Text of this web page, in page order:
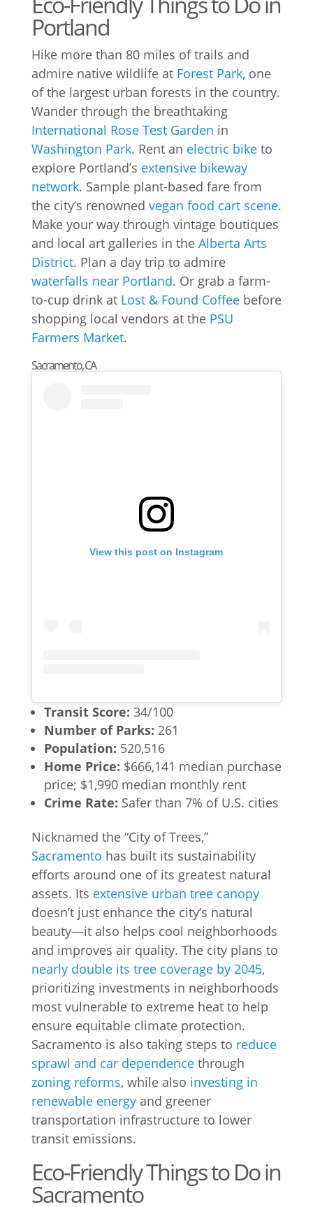
Portland
Hike more than 80 miles of trails and
admire native wildlife at Forest Park, one
of the largest urban forests in the country.
Wander through the breathtaking
International Rose Test Garden in
Washington Park. Rent an electric biketo
explore Portland’s extensive bikeway
network. Sample plant-based fare from
the city’s renowned vegan food cart scene.
Make your way through vintage boutiques
and local art galleries in the Alberta Arts
District. Plan a day trip to admire
waterfalls near Portland. Or grab a farm-
to-cup drink at Lost & Found Coffeebefore
shopping local vendors at the PSU
Farmers Market.
Sacramento, CA
View this post on Instagram
Transit Score: 34/100
Number of Parks: 261
Population: 520,516
Home Price: $666,141 median purchase
price; $1,990 median monthly rent
Crime Rate: Safer than 7% of U.S. cities
Nicknamed the “City of Trees,”
Sacramento has built its sustainability
efforts around one of its greatest natural
assets. Its extensive urban tree canopy
doesn’t just enhance the city’s natural
beauty—it also helps cool neighborhoods
and improves air quality. The city plans to
nearly double its tree coverage by 2045,
prioritizing investments in neighborhoods
most vulnerable to extreme heat to help
ensure equitable climate protection.
Sacramento is also taking steps to reduce
sprawl and car dependencethrough
zoning reforms, while also investing in
renewable energyand greener
transportation infrastructure to lower
transit emissions.
Eco-Friendly Things to Do in
Sacramento